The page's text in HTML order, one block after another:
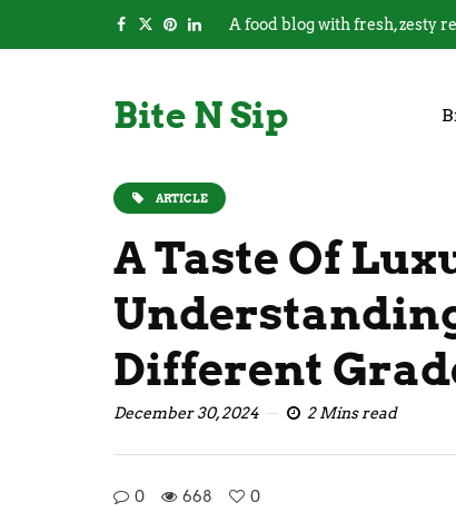
A food blog with fresh, zesty
Bite N Sip
ARTICLE
A Taste Of
Different
December 30, 2024 2 Mins read
0 668 0